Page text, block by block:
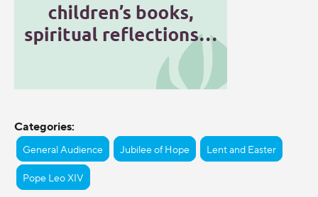
Categories:
General Audience Jubilee of Hope Lent and Easter
Pope Leo XIV